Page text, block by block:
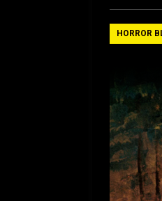
ce
b
o
k
HORROR